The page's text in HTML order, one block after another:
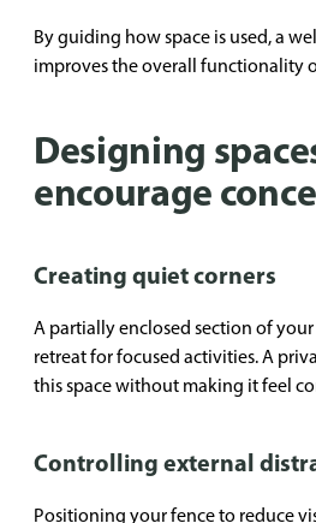
By guiding how space is used, a
improves the overall functionality
Designing
encourage
Creating quiet corners
A partially enclosed section of your
retreat for focused activities. A
this space without making it feel
Controlling external
Positioning your fence to reduce